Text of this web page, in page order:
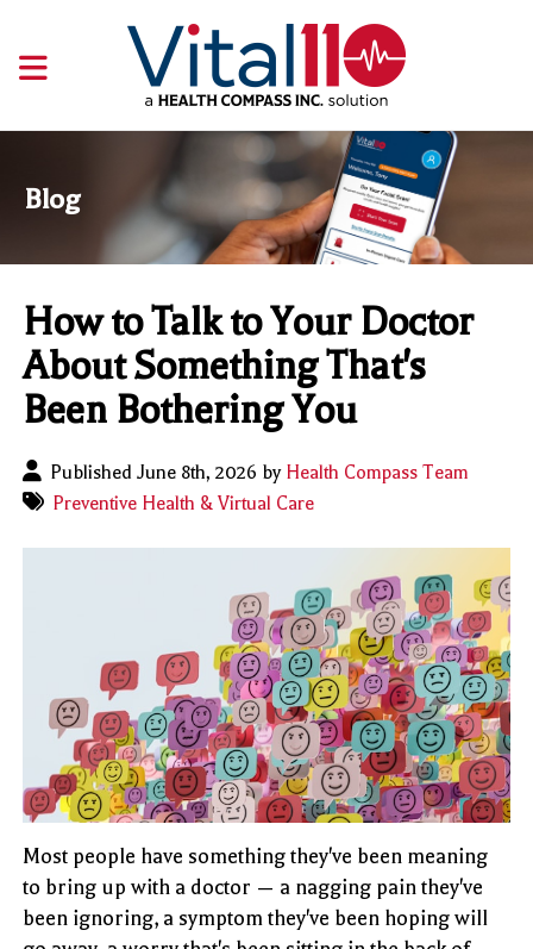
Blog
How to Talk to Your Doctor
About Something That's
Been Bothering You
Published June 8th, 2026 by Health Compass Team
Preventive Health & Virtual Care
Most people have something they've been meaning
to bring up with a doctor — a nagging pain they've
been ignoring, a symptom they've been hoping will